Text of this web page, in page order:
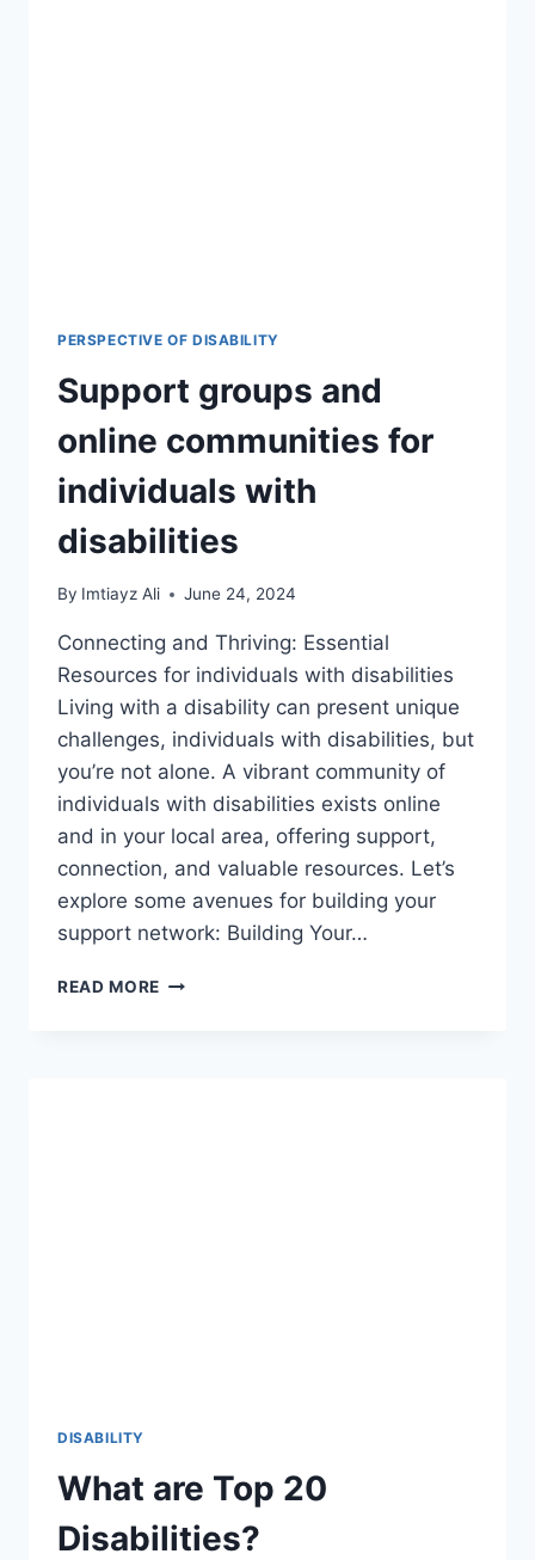
PERSPECTIVE OF DISABILITY
Support groups and
online communities for
individuals with
disabilities
By Imtiayz Ali June 24, 2024
Connecting and Thriving: Essential
Resources for individuals with disabilities
Living with a disability can present unique
challenges, individuals with disabilities, but
you’re not alone. A vibrant community of
individuals with disabilities exists online
and in your local area, offering support,
connection, and valuable resources. Let’s
explore some avenues for building your
support network: Building Your…
READ MORE SUPPORT
DISABILITY
What are Top 20
Disabilities?